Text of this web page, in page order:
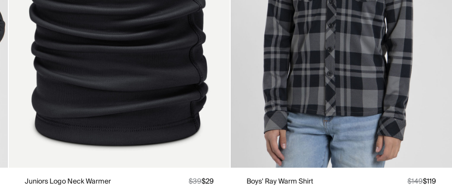
Juniors Logo Neck Warmer $39$29 Boys' Ray Warm Shirt $149$119